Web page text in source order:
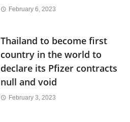
February 6, 2023
Thailand to become first
country in the world to
declare its Pfizer contracts
null and void
February 3, 2023